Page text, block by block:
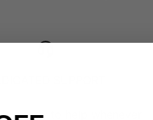
ready to help whenever